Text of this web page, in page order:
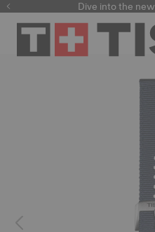
here
Dive into the new